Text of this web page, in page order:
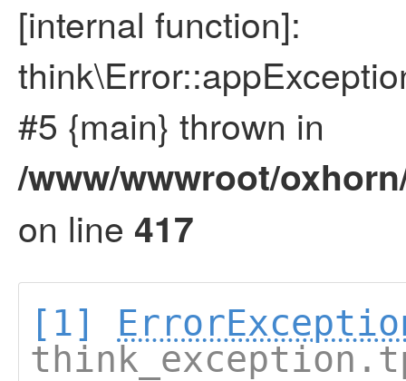
[internal function]:
#5 {main} thrown in
/www/wwwroot/
on line 417
[1]